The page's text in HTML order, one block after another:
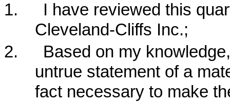
1.
I have reviewed this
Cleveland-Cliffs Inc.;
2.
Based on my
untrue statement of a
fact necessary to make